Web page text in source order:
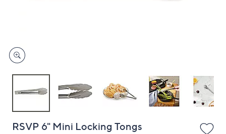
devices
to
RSVP 6" Mini Locking Tongs